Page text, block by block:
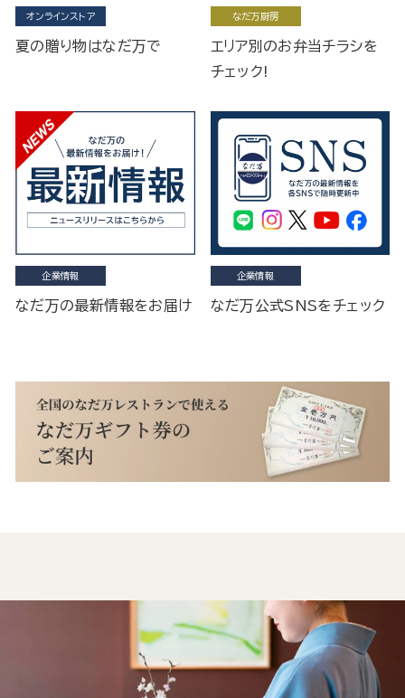
オンラインストア
夏の贈り物はなだ万で
なだ万厨房
エリア別のお弁当チラシを
チェック!
企業情報
なだ万の最新情報をお届け
企業情報
なだ万公式SNSをチェック